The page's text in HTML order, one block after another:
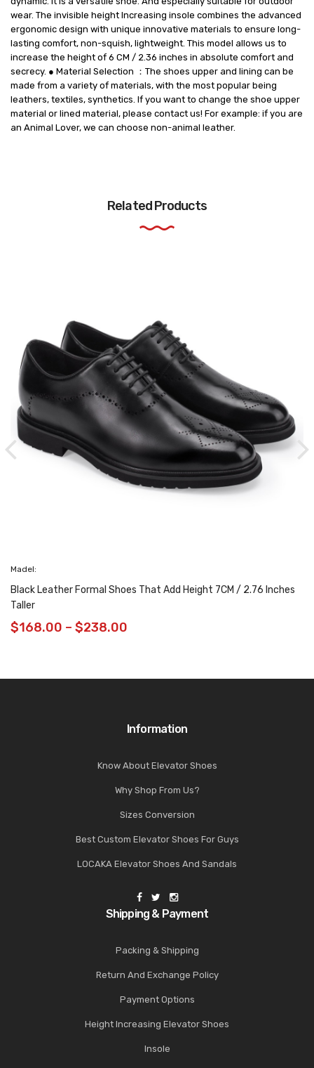
wear. The invisible height Increasing insole combines the advanced
ergonomic design with unique innovative materials to ensure long-
lasting comfort, non-squish, lightweight. This model allows us to
increase the height of 6 CM / 2.36 inches in absolute comfort and
secrecy. ● Material Selection ：The shoes upper and lining can be
made from a variety of materials, with the most popular being
leathers, textiles, synthetics. If you want to change the shoe upper
material or lined material, please contact us! For example: if you are
an Animal Lover, we can choose non-animal leather.
Related Products
Formal Shoes That Add Height 7CM / 2.76 Inches
–$238.00
Information
Know About Elevator Shoes
Why Shop From Us?
Sizes Conversion
Best Custom Elevator Shoes For Guys
LOCAKA Elevator Shoes And Sandals
Shipping & Payment
Packing & Shipping
Return And Exchange Policy
Payment Options
Height Increasing Elevator Shoes
Insole